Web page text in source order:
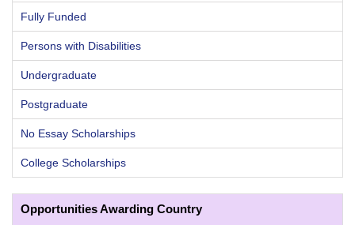
Fully Funded
Persons with Disabilities
Undergraduate
Postgraduate
No Essay Scholarships
College Scholarships
Opportunities Awarding Country